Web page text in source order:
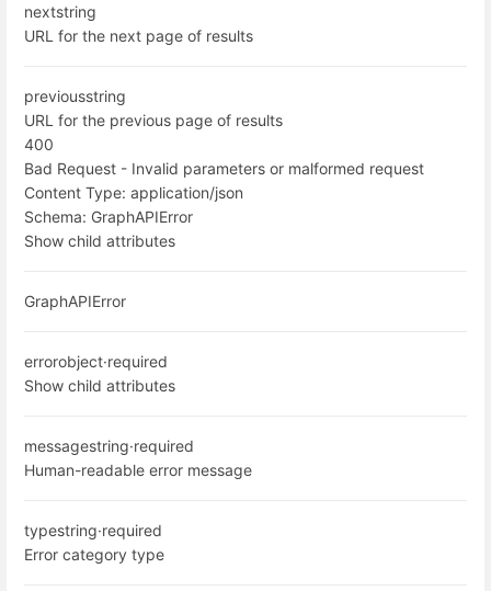
nextstring
URL for the next page of results
previousstring
URL for the previous page of results
400
Bad Request - Invalid parameters or malformed request
Content Type: application/json
Schema: GraphAPIError
Show child attributes
GraphAPIError
errorobject·required
Show child attributes
messagestring·required
Human-readable error message
typestring·required
Error category type